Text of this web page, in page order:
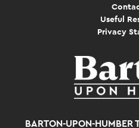
Useful
Privacy
BARTON-UPON-HUMBER